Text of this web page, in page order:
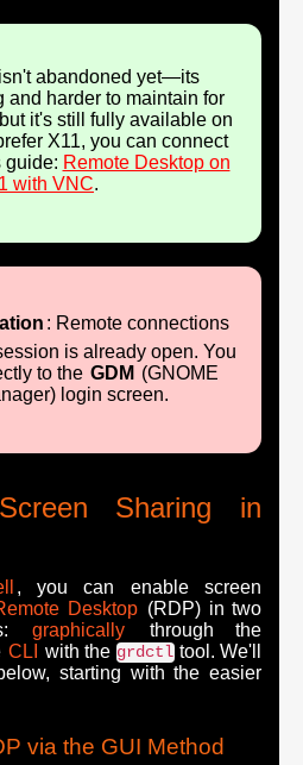
isn't abandoned yet—its
and harder to maintain for
it's still fully available on
X11, you can connect
guide: Remote Desktop on
with VNC.
: Remote connections
is already open. You
to the GDM (GNOME
login screen.
Sharing in
, you can enable screen
Desktop (RDP) in two
graphically
through the
CLI with the grdctltool. We'll
starting with the easier
via the GUI Method